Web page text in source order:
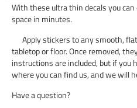
With these ultra thin decals you
space in minutes.
Apply stickers to any smooth,
tabletop or floor. Once removed,
instructions are included, but if you
where you can find us, and we will
Have a question?